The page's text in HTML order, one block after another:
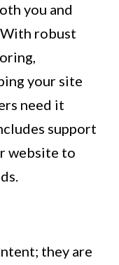
you and
robust
your site
need it
support
website to
they are